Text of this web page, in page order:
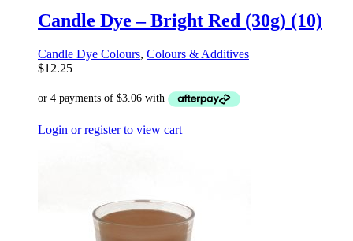
Candle Dye – Bright Red (30g) (10)
Candle Dye Colours, Colours & Additives
$12.25
Login or register to view cart